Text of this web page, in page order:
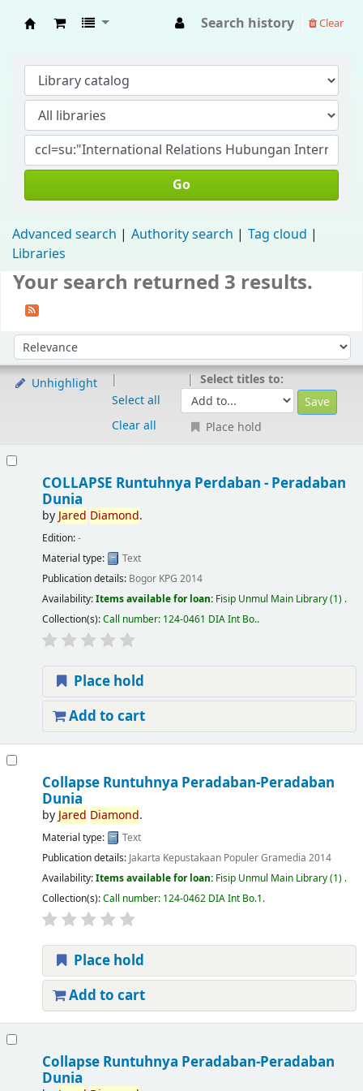
Search history Clear
Go
Advanced search Authority search
Tag cloud
Libraries
Your search returned 3 results.
Sort by:
Unhighlight
Select all
Clear all
Select titles to:
Place hold
COLLAPSE Runtuhnya Perdaban - Peradaban
Dunia
by Jared Diamond.
Edition:-
Material type:
Text
Publication details: Bogor KPG 2014
Availability:Items available for loan: Fisip Unmul Main Library(1) .
Collection(s):Call number: 124-0461 DIA Int Bo..
Place hold
Add to cart
Collapse Runtuhnya Peradaban-Peradaban
Dunia
by Jared Diamond.
Material type:
Text
Publication details: Jakarta Kepustakaan Populer Gramedia 2014
Availability:Items available for loan: Fisip Unmul Main Library(1) .
Collection(s):Call number: 124-0462 DIA Int Bo.1.
Place hold
Add to cart
Collapse Runtuhnya Peradaban-Peradaban
Dunia